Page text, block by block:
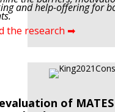
and help-offering for
the research ➡
of